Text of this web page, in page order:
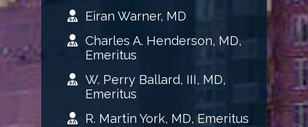
Eiran Warner, MD
Charles A. Henderson, MD,
Emeritus
W. Perry Ballard, III, MD,
Emeritus
R. Martin York, MD, Emeritus